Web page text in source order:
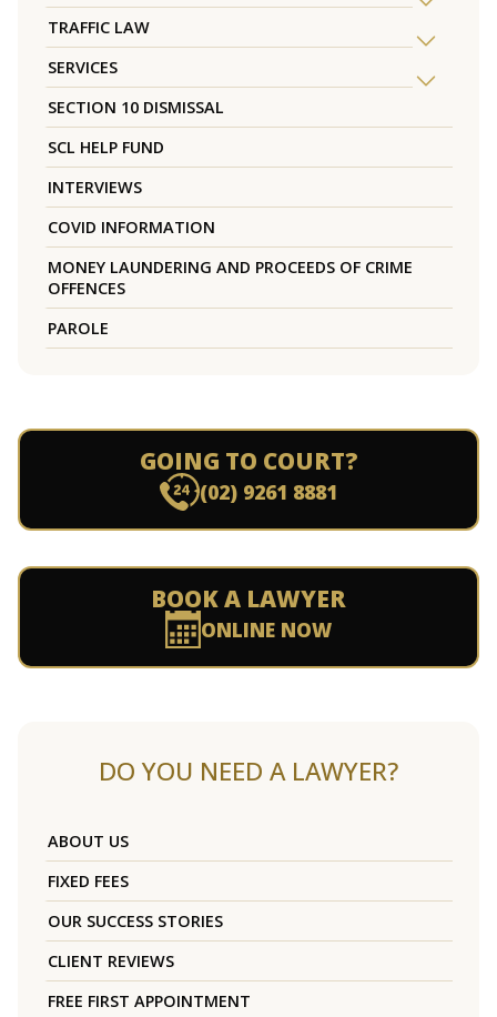
TRAFFIC LAW
SERVICES
SECTION 10 DISMISSAL
SCL HELP FUND
INTERVIEWS
COVID INFORMATION
MONEY LAUNDERING AND PROCEEDS OF CRIME
OFFENCES
PAROLE
GOING TO COURT?
(02) 9261 8881
BOOK A LAWYER
ONLINE NOW
DO YOU NEED A LAWYER?
ABOUT US
FIXED FEES
OUR SUCCESS STORIES
CLIENT REVIEWS
FREE FIRST APPOINTMENT